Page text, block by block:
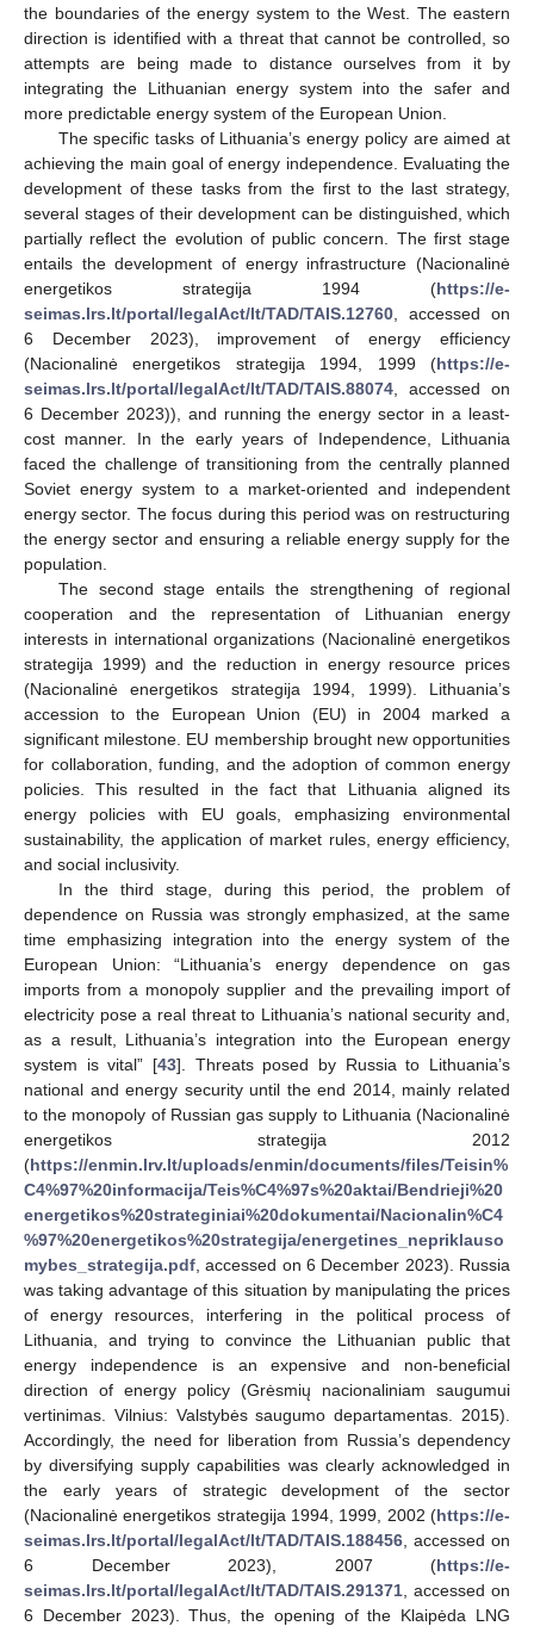
the boundaries of the energy system to the West. The eastern
direction is identified with a threat that cannot be controlled, so
attempts are being made to distance ourselves from it by
integrating the Lithuanian energy system into the safer and
more predictable energy system of the European Union.
The specific tasks of Lithuania’s energy policy are aimed at
achieving the main goal of energy independence. Evaluating the
development of these tasks from the first to the last strategy,
several stages of their development can be distinguished, which
partially reflect the evolution of public concern. The first stage
entails the development of energy infrastructure (Nacionalinė
energetikos strategija 1994 (https://e-
seimas.lrs.lt/portal/legalAct/lt/TAD/TAIS.12760, accessed on
6 December 2023), improvement of energy efficiency
(Nacionalinė energetikos strategija 1994, 1999 (https://e-
seimas.lrs.lt/portal/legalAct/lt/TAD/TAIS.88074, accessed on
6 December 2023)), and running the energy sector in a least-
cost manner. In the early years of Independence, Lithuania
faced the challenge of transitioning from the centrally planned
Soviet energy system to a market-oriented and independent
energy sector. The focus during this period was on restructuring
the energy sector and ensuring a reliable energy supply for the
population.
The second stage entails the strengthening of regional
cooperation and the representation of Lithuanian energy
interests in international organizations (Nacionalinė energetikos
strategija 1999) and the reduction in energy resource prices
(Nacionalinė energetikos strategija 1994, 1999). Lithuania’s
accession to the European Union (EU) in 2004 marked a
significant milestone. EU membership brought new opportunities
for collaboration, funding, and the adoption of common energy
policies. This resulted in the fact that Lithuania aligned its
energy policies with EU goals, emphasizing environmental
sustainability, the application of market rules, energy efficiency,
and social inclusivity.
In the third stage, during this period, the problem of
dependence on Russia was strongly emphasized, at the same
time emphasizing integration into the energy system of the
European Union: “Lithuania’s energy dependence on gas
imports from a monopoly supplier and the prevailing import of
electricity pose a real threat to Lithuania’s national security and,
as a result, Lithuania’s integration into the European energy
system is vital” [43]. Threats posed by Russia to Lithuania’s
national and energy security until the end 2014, mainly related
to the monopoly of Russian gas supply to Lithuania (Nacionalinė
energetikos strategija 2012
(https://enmin.lrv.lt/uploads/enmin/documents/files/Teisin%
C4%97%20informacija/Teis%C4%97s%20aktai/Bendrieji%20
energetikos%20strateginiai%20dokumentai/Nacionalin%C4
%97%20energetikos%20strategija/energetines_nepriklauso
mybes_strategija.pdf, accessed on 6 December 2023). Russia
was taking advantage of this situation by manipulating the prices
of energy resources, interfering in the political process of
Lithuania, and trying to convince the Lithuanian public that
energy independence is an expensive and non-beneficial
direction of energy policy (Grėsmių nacionaliniam saugumui
vertinimas. Vilnius: Valstybės saugumo departamentas. 2015).
Accordingly, the need for liberation from Russia’s dependency
by diversifying supply capabilities was clearly acknowledged in
the early years of strategic development of the sector
(Nacionalinė energetikos strategija 1994, 1999, 2002 (https://e-
seimas.lrs.lt/portal/legalAct/lt/TAD/TAIS.188456, accessed on
6 December 2023), 2007 (https://e-
seimas.lrs.lt/portal/legalAct/lt/TAD/TAIS.291371, accessed on
6 December 2023). Thus, the opening of the Klaipėda LNG